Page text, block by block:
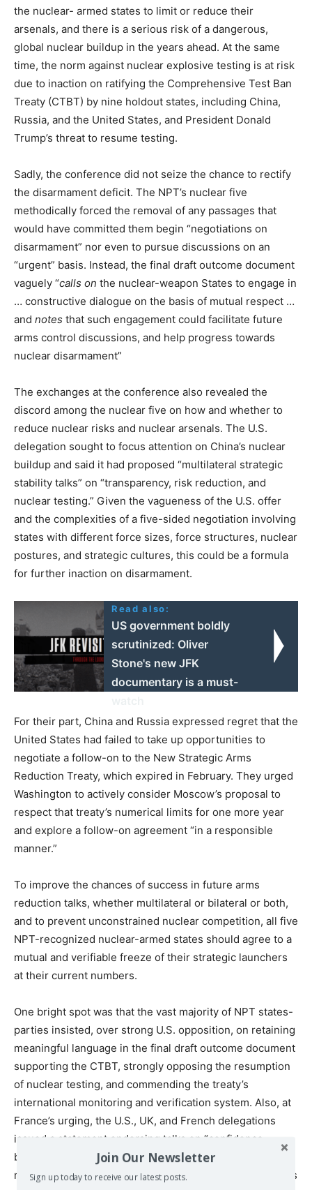
the nuclear- armed states to limit or reduce their
arsenals, and there is a serious risk of a dangerous,
global nuclear buildup in the years ahead. At the same
time, the norm against nuclear explosive testing is at risk
due to inaction on ratifying the Comprehensive Test Ban
Treaty (CTBT) by nine holdout states, including China,
Russia, and the United States, and President Donald
Trump’s threat to resume testing.
Sadly, the conference did not seize the chance to rectify
the disarmament deficit. The NPT’s nuclear five
methodically forced the removal of any passages that
would have committed them begin “negotiations on
disarmament” nor even to pursue discussions on an
“urgent” basis. Instead, the final draft outcome document
vaguely “calls on the nuclear-weapon States to engage in
… constructive dialogue on the basis of mutual respect …
and notes that such engagement could facilitate future
arms control discussions, and help progress towards
nuclear disarmament”
The exchanges at the conference also revealed the
discord among the nuclear five on how and whether to
reduce nuclear risks and nuclear arsenals. The U.S.
delegation sought to focus attention on China’s nuclear
buildup and said it had proposed “multilateral strategic
stability talks” on “transparency, risk reduction, and
nuclear testing.” Given the vagueness of the U.S. offer
and the complexities of a five-sided negotiation involving
states with different force sizes, force structures, nuclear
postures, and strategic cultures, this could be a formula
for further inaction on disarmament.
Read also:
US government boldly
scrutinized: Oliver
Stone's new JFK
documentary is a must-
For their part, China and Russia expressed regret that the
United States had failed to take up opportunities to
negotiate a follow-on to the New Strategic Arms
Reduction Treaty, which expired in February. They urged
Washington to actively consider Moscow’s proposal to
respect that treaty’s numerical limits for one more year
and explore a follow-on agreement “in a responsible
manner.”
To improve the chances of success in future arms
reduction talks, whether multilateral or bilateral or both,
and to prevent unconstrained nuclear competition, all five
NPT-recognized nuclear-armed states should agree to a
mutual and verifiable freeze of their strategic launchers
at their current numbers.
One bright spot was that the vast majority of NPT states-
parties insisted, over strong U.S. opposition, on retaining
meaningful language in the final draft outcome document
supporting the CTBT, strongly opposing the resumption
of nuclear testing, and commending the treaty’s
international monitoring and verification system. Also, at
France’s urging, the U.S., UK, and French delegations
issued a statement endorsing talks on “confidence-
building measures regarding nuclear explosive test
monitoring, including increasing the ability to detect tests
Join Our Newsletter
Sign up today to receive our latest posts.